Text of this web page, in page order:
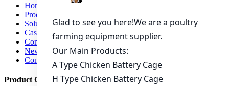
Home
Products
Solutions
Case
Company
News
Contact us
Product Center